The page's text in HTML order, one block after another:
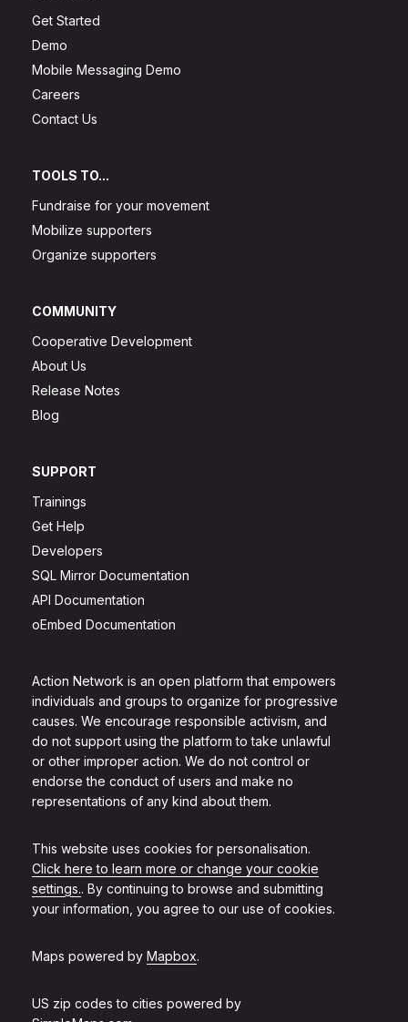
Action Network is an open platform that empowers
individuals and groups to organize for progressive
causes. We encourage responsible activism, and
do not support using the platform to take unlawful
or other improper action. We do not control or
endorse the conduct of users and make no
representations of any kind about them.
This website uses cookies for personalisation.
Click here to learn more or change your cookie
settings.. By continuing to browse and submitting
your information, you agree to our use of cookies.
Maps powered by Mapbox.
US zip codes to cities powered by
Get Started
Demo
Mobile Messaging Demo
Careers
Contact Us
TOOLS TO...
Fundraise for your movement
Mobilize supporters
Organize supporters
COMMUNITY
Cooperative Development
About Us
Release Notes
Blog
SUPPORT
Trainings
Get Help
Developers
SQL Mirror Documentation
API Documentation
oEmbed Documentation